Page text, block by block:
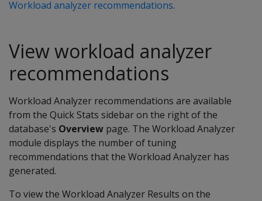
Workload analyzer recommendations.
View workload analyzer
recommendations
Workload Analyzer recommendations are available
from the Quick Stats sidebar on the right of the
database's Overview page. The Workload Analyzer
module displays the number of tuning
recommendations that the Workload Analyzer has
generated.
To view the Workload Analyzer Results on the